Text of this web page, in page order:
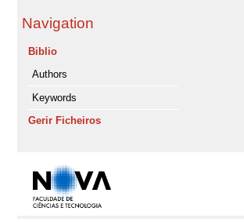
Navigation
Biblio
Authors
Keywords
Gerir Ficheiros